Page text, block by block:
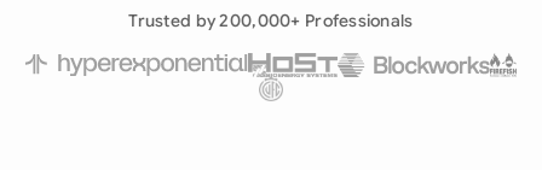
Trusted by 200,000+ Professionals
Already have an account?Log in